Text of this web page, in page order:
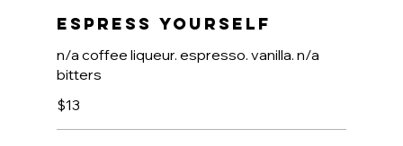
Espress Yourself
n/a coffee liqueur. espresso. vanilla. n/a
bitters
$13